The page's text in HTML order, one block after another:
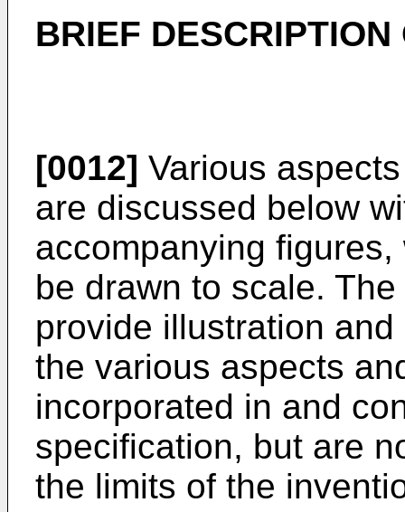
BRIEF
[0012] Various
are discussed below
accompanying
be drawn to scale.
provide illustration
the various aspects
incorporated in and
specification, but are
the limits of the